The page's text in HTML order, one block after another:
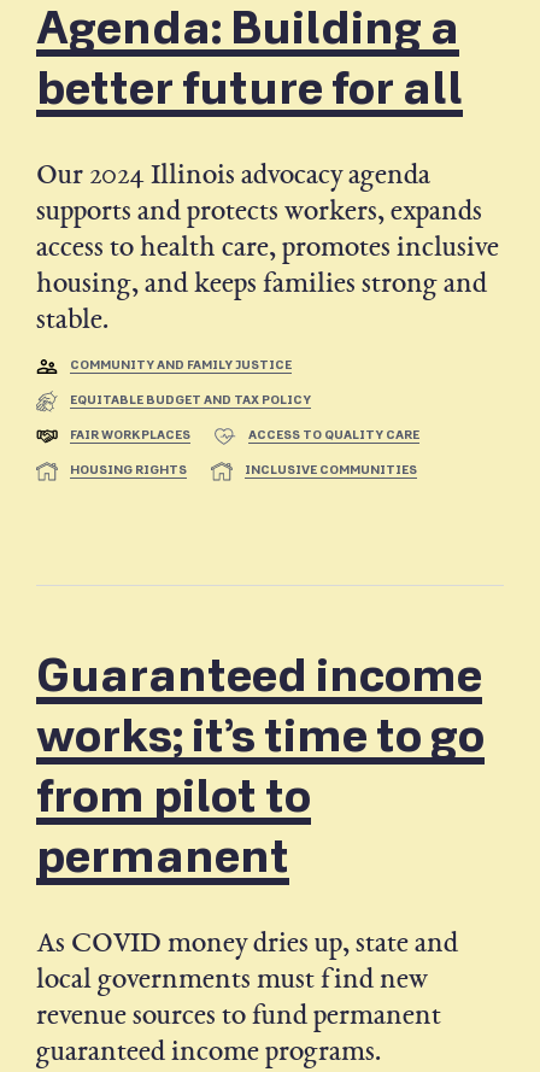
Agenda: Building a
better future for all
Our 2024 Illinois advocacy agenda
supports and protects workers, expands
access to health care, promotes inclusive
housing, and keeps families strong and
stable.
COMMUNITY AND FAMILY JUSTICE
EQUITABLE BUDGET AND TAX POLICY
FAIR WORKPLACES ACCESS TO QUALITY CARE
HOUSING RIGHTS INCLUSIVE COMMUNITIES
Guaranteed income
works; it’s time to go
from pilot to
permanent
As COVID money dries up, state and
local governments must find new
revenue sources to fund permanent
guaranteed income programs.